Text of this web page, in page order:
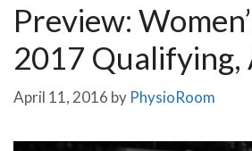
Preview:
2017
April 11, 2016 by PhysioRoom